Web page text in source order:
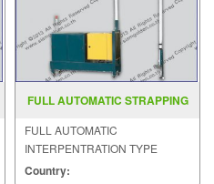
FULL AUTOMATIC STRAPPING
FULL AUTOMATIC
INTERPENTRATION TYPE
STRAPPING MACHINE MODEL :
Country: